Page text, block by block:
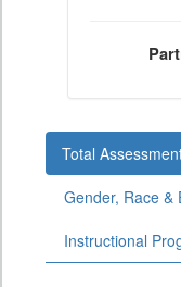
Total
Gender, Race &
Instructional